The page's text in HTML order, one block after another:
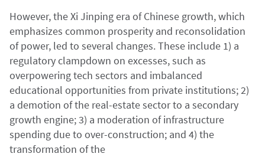
However, the Xi Jinping era of Chinese growth, which
emphasizes common prosperity and reconsolidation
of power, led to several changes. These include 1) a
regulatory clampdown on excesses, such as
overpowering tech sectors and imbalanced
educational opportunities from private institutions; 2)
a demotion of the real-estate sector to a secondary
growth engine; 3) a moderation of infrastructure
spending due to over-construction; and 4) the
transformation of the